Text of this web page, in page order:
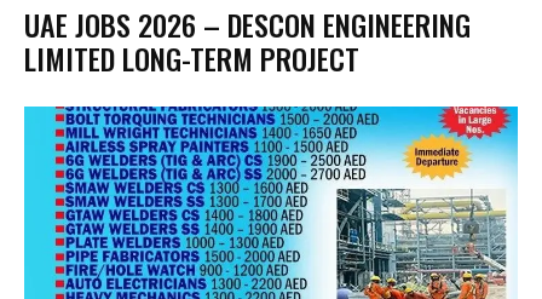
UAE JOBS 2026 – DESCON ENGINEERING
LIMITED LONG-TERM PROJECT